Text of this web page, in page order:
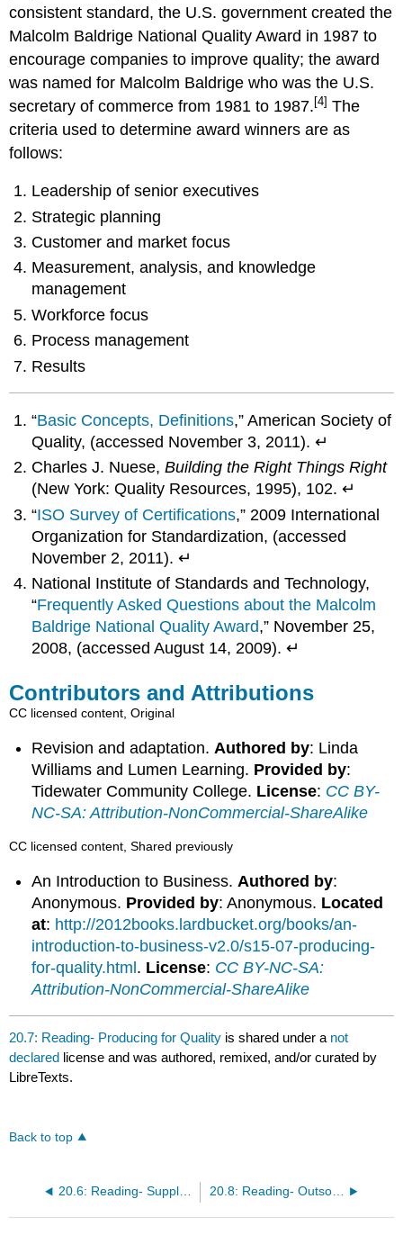
consistent standard, the U.S. government created the
Malcolm Baldrige National Quality Award in 1987 to
encourage companies to improve quality; the award
was named for Malcolm Baldrige who was the U.S.
secretary of commerce from 1981 to 1987. [4] The
criteria used to determine award winners are as
follows:
Leadership of senior executives
Strategic planning
Customer and market focus
Measurement, analysis, and knowledge
management
Workforce focus
Process management
Results
“Basic Concepts, Definitions,” American Society of
Quality, (accessed November 3, 2011). ↵
Charles J. Nuese,Building the Right Things Right
(New York: Quality Resources, 1995), 102. ↵
“ISO Survey of Certifications,” 2009 International
Organization for Standardization, (accessed
November 2, 2011). ↵
National Institute of Standards and Technology,
“Frequently Asked Questions about the Malcolm
Baldrige National Quality Award,” November 25,
2008, (accessed August 14, 2009). ↵
Contributors and Attributions
CC licensed content, Original
Revision and adaptation. Authored by: Linda
Williams and Lumen Learning. Provided by:
Tidewater Community College. License: CC BY-
NC-SA: Attribution-NonCommercial-ShareAlike
CC licensed content, Shared previously
An Introduction to Business. Authored by:
Anonymous. Provided by: Anonymous. Located
at: http://2012books.lardbucket.org/books/an-
introduction-to-business-v2.0/s15-07-producing-
for-quality.html. License: CC BY-NC-SA:
Attribution-NonCommercial-ShareAlike
20.7: Reading- Producing for Quality is shared under a not
declared license and was authored, remixed, and/or curated by
LibreTexts.
Back to top
20.6: Reading- Supply Chain Management 20.8: Reading- Outsourcing